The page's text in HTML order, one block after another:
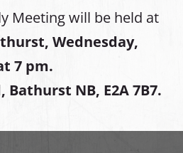
Meeting will be held at
Wednesday,
7 pm.
Bathurst NB, E2A 7B7.